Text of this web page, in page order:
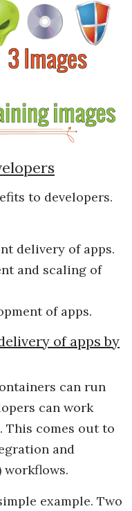
to developers.
delivery of apps.
and scaling of
of apps.
of apps by
can run
can work
This comes out to
and
example. Two